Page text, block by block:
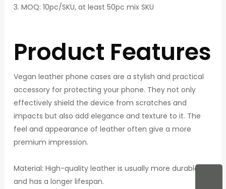
3. MOQ: 10pc/SKU, at least 50pc mix SKU
Product Features
Vegan leather phone cases are a stylish and practical
accessory for protecting your phone. They not only
effectively shield the device from scratches and
impacts but also add elegance and texture to it. The
feel and appearance of leather often give a more
premium impression.
Material: High-quality leather is usually more durable
and has a longer lifespan.